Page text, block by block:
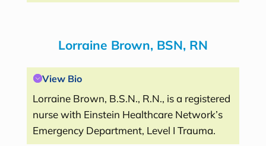
Lorraine Brown, BSN, RN
View Bio
Lorraine Brown, B.S.N., R.N., is a registered
nurse with Einstein Healthcare Network’s
Emergency Department, Level I Trauma.